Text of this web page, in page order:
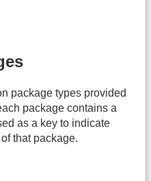
package types provided
package contains a
as a key to indicate
that package.